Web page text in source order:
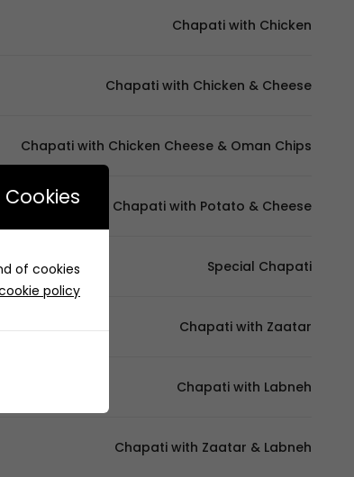
Chapati with Chicken
Chapati with Chicken & Cheese
Chapati with Chicken Cheese & Oman Chips
Chapati with Potato & Cheese
Special Chapati
Chapati with Zaatar
Chapati with Labneh
Chapati with Zaatar & Labneh
Cookies
of cookies
policy